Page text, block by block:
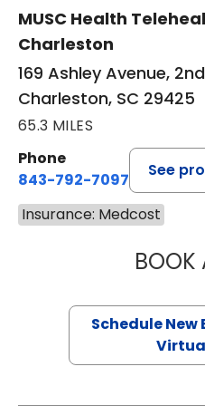
MUSC Health
Charleston
169 Ashley Avenue,
Charleston, SC 29425
65.3 MILES
Phone
843-792-7097
See
Insurance: Medcost
BOOK
Schedule